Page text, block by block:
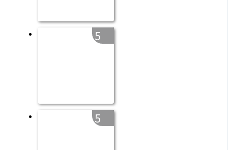
5
5